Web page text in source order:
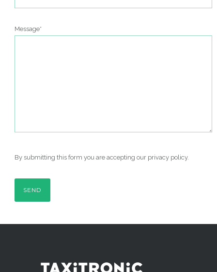
Message*
By submitting this form you are accepting our privacy policy.